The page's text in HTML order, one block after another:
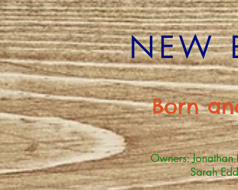
NEW
Born
Owners:
Sarah Eddy